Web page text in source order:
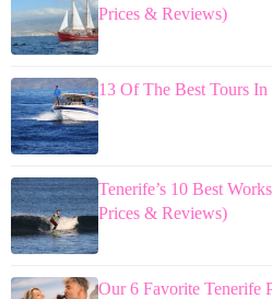
Prices & Reviews)
13 Of The Best Tours In
Tenerife’s 10 Best
Prices & Reviews)
Our 6 Favorite Tenerife